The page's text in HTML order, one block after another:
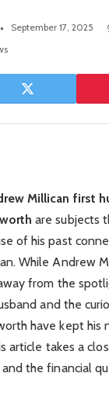
September 17, 2025
Millican first
are subjects
of his past
While Andrew
from the
and the
have kept his
article takes a
the financial